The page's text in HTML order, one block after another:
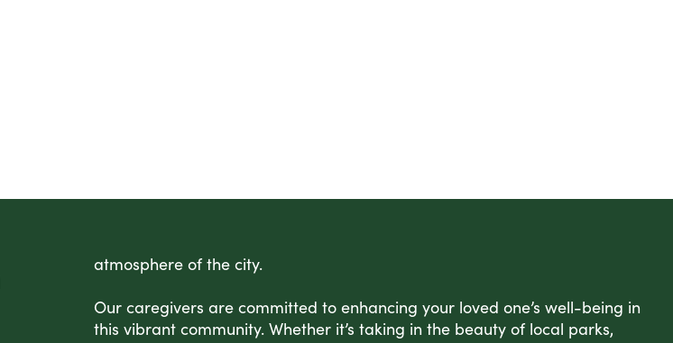
atmosphere of the city.
Our caregivers are committed to enhancing your loved one’s well-being in
this vibrant community. Whether it’s taking in the beauty of local parks,